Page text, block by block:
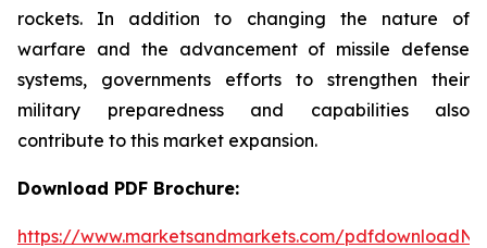
rockets. In addition to changing the nature of
warfare and the advancement of missile defense
systems, governments efforts to strengthen their
military preparedness and capabilities also
contribute to this market expansion.
Download PDF Brochure:
https://www.marketsandmarkets.com/